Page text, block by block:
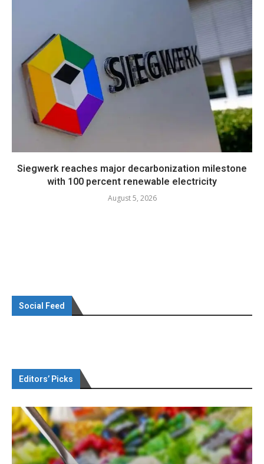
Siegwerk reaches major decarbonization milestone
with 100 percent renewable electricity
August 5, 2026
Social Feed
Editors’ Picks